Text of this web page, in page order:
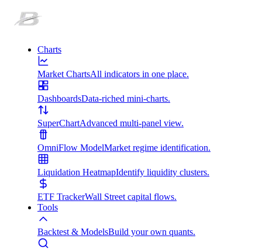
Charts
Market ChartsAll indicators in one place.
DashboardsData-riched mini-charts.
SuperChartAdvanced multi-panel view.
OmniFlow ModelMarket regime identification.
Liquidation HeatmapIdentify liquidity clusters.
ETF TrackerWall Street capital flows.
Tools
Backtest & ModelsBuild your own quants.